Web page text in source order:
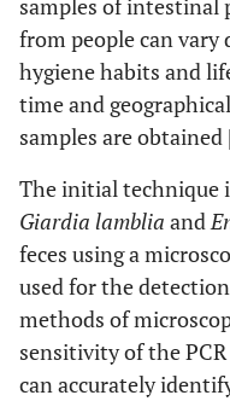
samples of intestinal
from people can
hygiene habits and
time and
samples are obtained
The initial technique
Giardia lamblia and
feces using a
used for the
methods of
sensitivity of the
can accurately